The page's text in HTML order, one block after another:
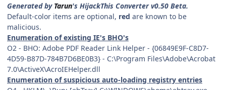
Generated by Tarun's HijackThis Converter v0.50 Beta.
Default-color items are optional, red are known to be
malicious.
Enumeration of existing IE's BHO's
O2 - BHO: Adobe PDF Reader Link Helper - {06849E9F-C8D7-
4D59-B87D-784B7D6BE0B3} - C:\Program Files\Adobe\Acrobat
7.0\ActiveX\AcroIEHelper.dll
Enumeration of suspicious auto-loading registry entries